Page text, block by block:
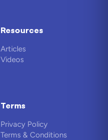
Resources
Articles
Videos
Terms
Privacy Policy
Terms & Conditions